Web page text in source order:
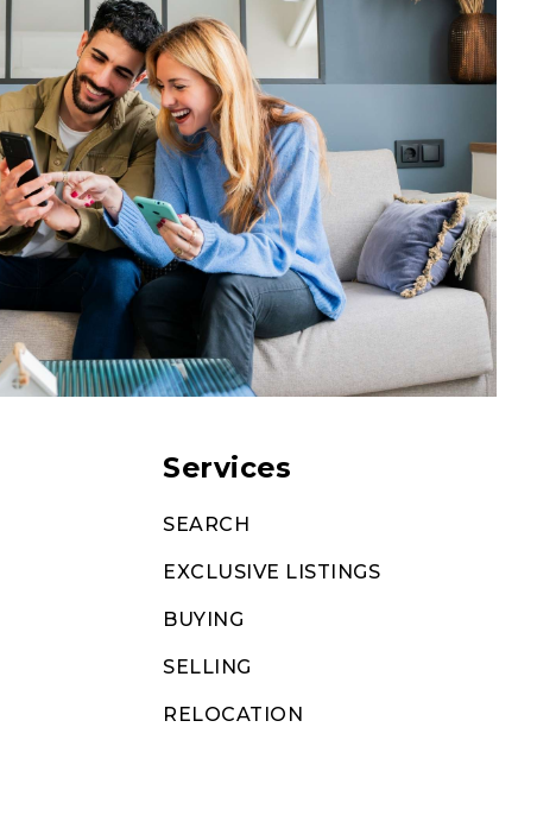
Services
SEARCH
EXCLUSIVE LISTINGS
BUYING
SELLING
RELOCATION